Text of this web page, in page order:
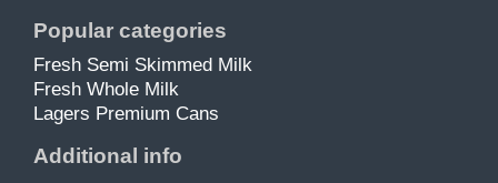
Popular categories
Fresh Semi Skimmed Milk
Fresh Whole Milk
Lagers Premium Cans
Additional info